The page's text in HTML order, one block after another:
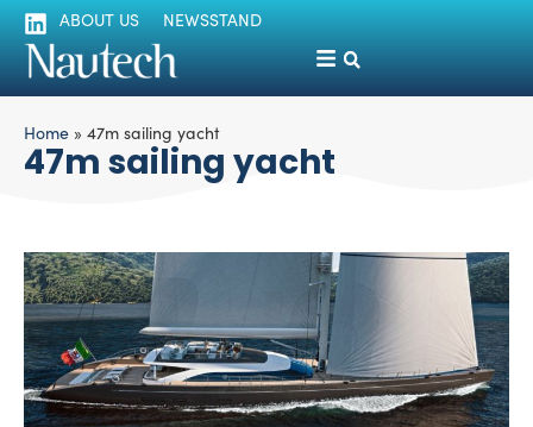
ABOUT US NEWSSTAND
Home » 47m sailing yacht
47m sailing yacht